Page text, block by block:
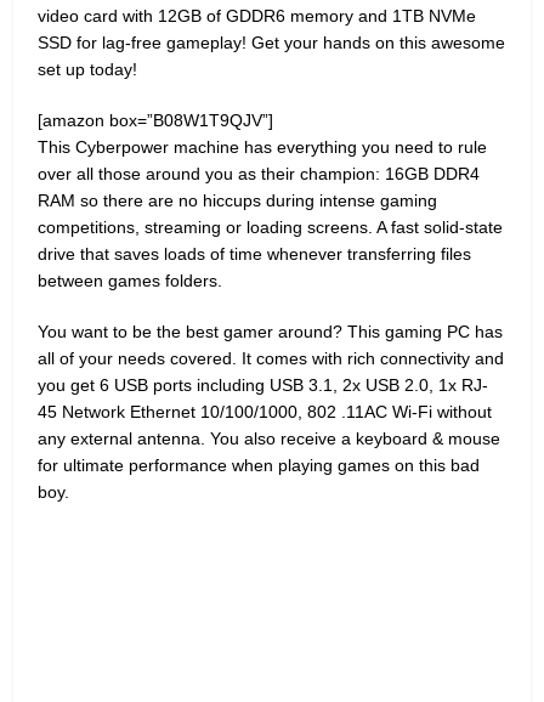
video card with 12GB of GDDR6 memory and 1TB NVMe
SSD for lag-free gameplay! Get your hands on this awesome
set up today!
[amazon box=”B08W1T9QJV”]
This Cyberpower machine has everything you need to rule
over all those around you as their champion: 16GB DDR4
RAM so there are no hiccups during intense gaming
competitions, streaming or loading screens. A fast solid-state
drive that saves loads of time whenever transferring files
between games folders.
You want to be the best gamer around? This gaming PC has
all of your needs covered. It comes with rich connectivity and
you get 6 USB ports including USB 3.1, 2x USB 2.0, 1x RJ-
45 Network Ethernet 10/100/1000, 802 .11AC Wi-Fi without
any external antenna. You also receive a keyboard & mouse
for ultimate performance when playing games on this bad
boy.